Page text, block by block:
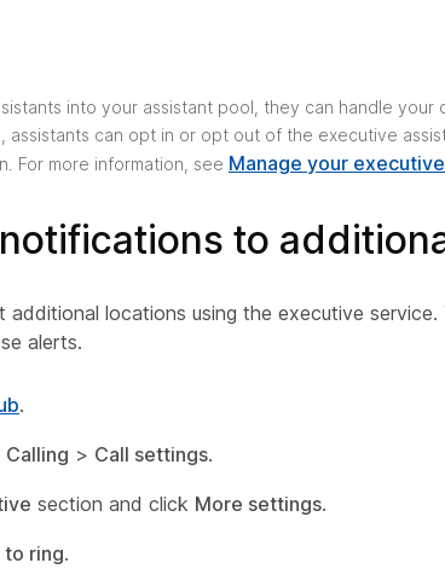
into your assistant pool, they can handle your
assistants can opt in or opt out of the executive
For more information, see Manage your
to
additional locations using the executive
alerts.
.
Calling > Call settings.
section and click More settings.
to ring.